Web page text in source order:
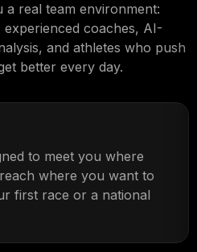
a real team environment:
coaches, AI-
and athletes who push
better every day.
to meet you where
where you want to
first race or a national